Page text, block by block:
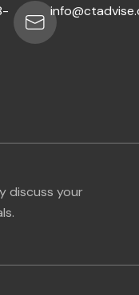
discuss your